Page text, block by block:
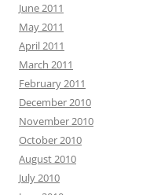
June 2011
May 2011
April 2011
March 2011
February 2011
December 2010
November 2010
October 2010
August 2010
July 2010